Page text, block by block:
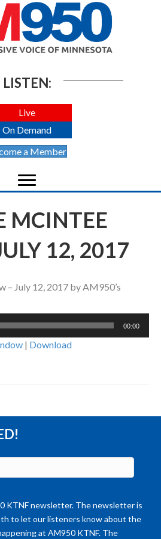
LISTEN:
Live
On Demand
a Member
MCINTEE
12, 2017
– July 12, 2017 by AM950’s
00:00
| Download
KTNF newsletter. The newsletter is
to let our listeners know about the
at AM950 KTNF. The